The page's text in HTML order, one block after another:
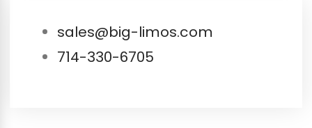
sales@big-limos.com
714-330-6705